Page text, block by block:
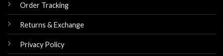
Order Tracking
Returns & Exchange
Privacy Policy